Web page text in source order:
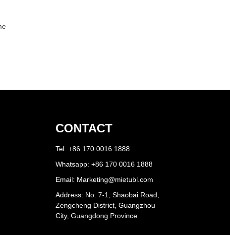
CONTACT
Tel: +86 170 0016 1888
Whatsapp: +86 170 0016 1888
Email: Marketing@mietubl.com
Address: No. 7-1, Shaobai Road,
Zengcheng District, Guangzhou
City, Guangdong Province